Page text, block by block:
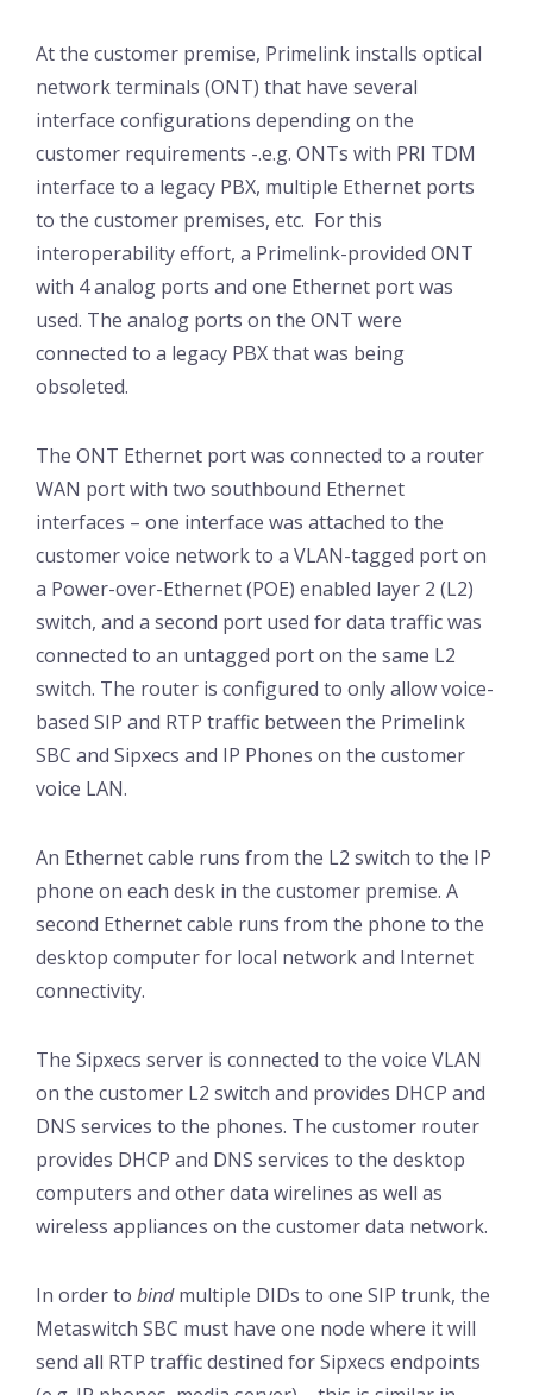
At the customer premise, Primelink installs optical
network terminals (ONT) that have several
interface configurations depending on the
customer requirements -.e.g. ONTs with PRI TDM
interface to a legacy PBX, multiple Ethernet ports
to the customer premises, etc. For this
interoperability effort, a Primelink-provided ONT
with 4 analog ports and one Ethernet port was
used. The analog ports on the ONT were
connected to a legacy PBX that was being
obsoleted.
The ONT Ethernet port was connected to a router
WAN port with two southbound Ethernet
interfaces – one interface was attached to the
customer voice network to a VLAN-tagged port on
a Power-over-Ethernet (POE) enabled layer 2 (L2)
switch, and a second port used for data traffic was
connected to an untagged port on the same L2
switch. The router is configured to only allow voice-
based SIP and RTP traffic between the Primelink
SBC and Sipxecs and IP Phones on the customer
voice LAN.
An Ethernet cable runs from the L2 switch to the IP
phone on each desk in the customer premise. A
second Ethernet cable runs from the phone to the
desktop computer for local network and Internet
connectivity.
The Sipxecs server is connected to the voice VLAN
on the customer L2 switch and provides DHCP and
DNS services to the phones. The customer router
provides DHCP and DNS services to the desktop
computers and other data wirelines as well as
wireless appliances on the customer data network.
In order to bindmultiple DIDs to one SIP trunk, the
Metaswitch SBC must have one node where it will
send all RTP traffic destined for Sipxecs endpoints